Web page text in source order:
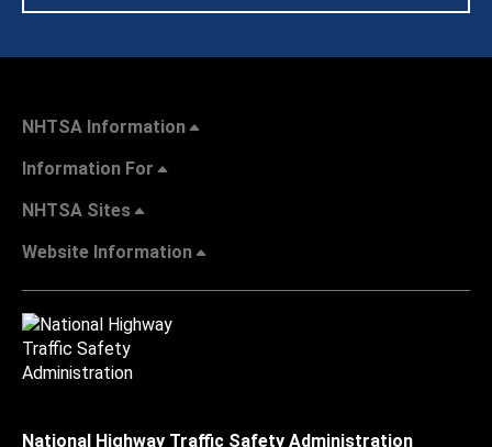
NHTSA Information
Information For
NHTSA Sites
Website Information
National Highway Traffic Safety Administration